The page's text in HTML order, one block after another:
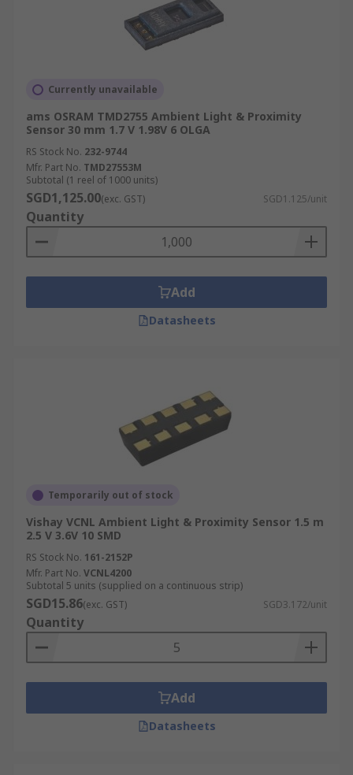
Currently unavailable
ams OSRAM TMD2755 Ambient Light & Proximity
Sensor 30 mm 1.7 V 1.98V 6 OLGA
RS Stock No. 232-9744
Mfr. Part No. TMD27553M
Subtotal (1 reel of 1000 units)
SGD1,125.00(exc. GST) SGD1.125/unit
Quantity
Add
Datasheets
Temporarily out of stock
Vishay VCNL Ambient Light & Proximity Sensor 1.5 m
2.5 V 3.6V 10 SMD
RS Stock No. 161-2152P
Mfr. Part No. VCNL4200
Subtotal 5 units (supplied on a continuous strip)
SGD15.86(exc. GST) SGD3.172/unit
Quantity
Add
Datasheets